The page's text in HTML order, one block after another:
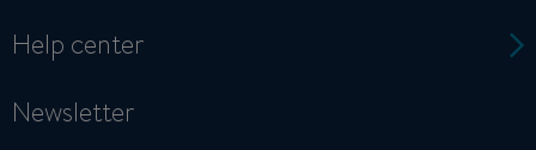
Help center
Newsletter